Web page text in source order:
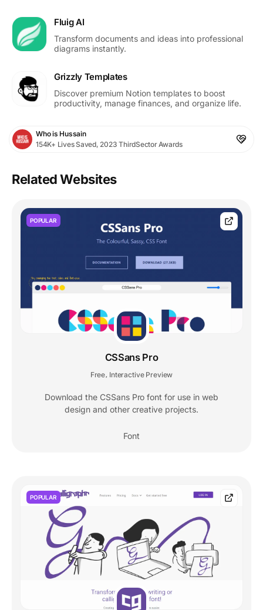
Fluig AI
Transform documents and ideas into professional
diagrams instantly.
Grizzly Templates
Discover premium Notion templates to boost
productivity, manage finances, and organize life.
Who is Hussain
154K+ Lives Saved, 2023 ThirdSector Awards
Related Websites
POPULAR
CSSans Pro
Free Interactive Preview
Download the CSSans Pro font for use in web
design and other creative projects.
Font
POPULAR